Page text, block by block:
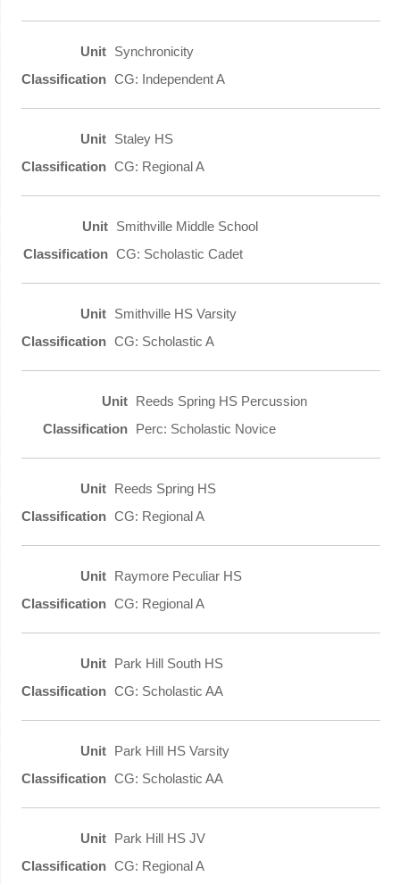
Synchronicity
CG: Independent A
Staley HS
CG: Regional A
Smithville Middle School
CG: Scholastic Cadet
Smithville HS Varsity
CG: Scholastic A
Reeds Spring HS Percussion
Perc: Scholastic Novice
Reeds Spring HS
CG: Regional A
Raymore Peculiar HS
CG: Regional A
Park Hill South HS
CG: Scholastic AA
Park Hill HS Varsity
CG: Scholastic AA
Park Hill HS JV
CG: Regional A